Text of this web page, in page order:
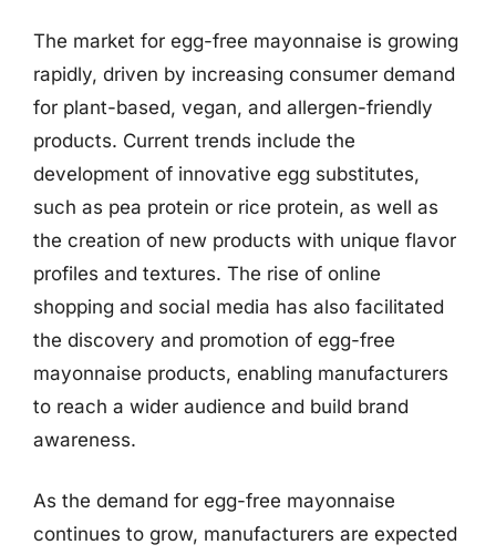
The market for egg-free mayonnaise is growing
rapidly, driven by increasing consumer demand
for plant-based, vegan, and allergen-friendly
products. Current trends include the
development of innovative egg substitutes,
such as pea protein or rice protein, as well as
the creation of new products with unique flavor
profiles and textures. The rise of online
shopping and social media has also facilitated
the discovery and promotion of egg-free
mayonnaise products, enabling manufacturers
to reach a wider audience and build brand
awareness.
As the demand for egg-free mayonnaise
continues to grow, manufacturers are expected